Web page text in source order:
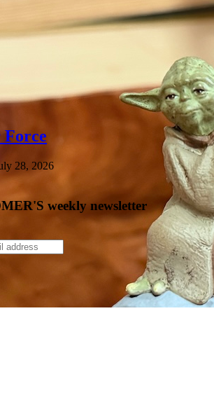
Force
28, 2026
weekly newsletter